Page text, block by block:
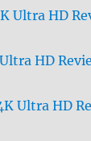
Ultra HD
HD
Ultra HD